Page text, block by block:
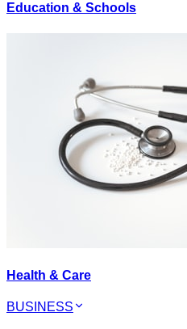
Education & Schools
Health & Care
BUSINESS